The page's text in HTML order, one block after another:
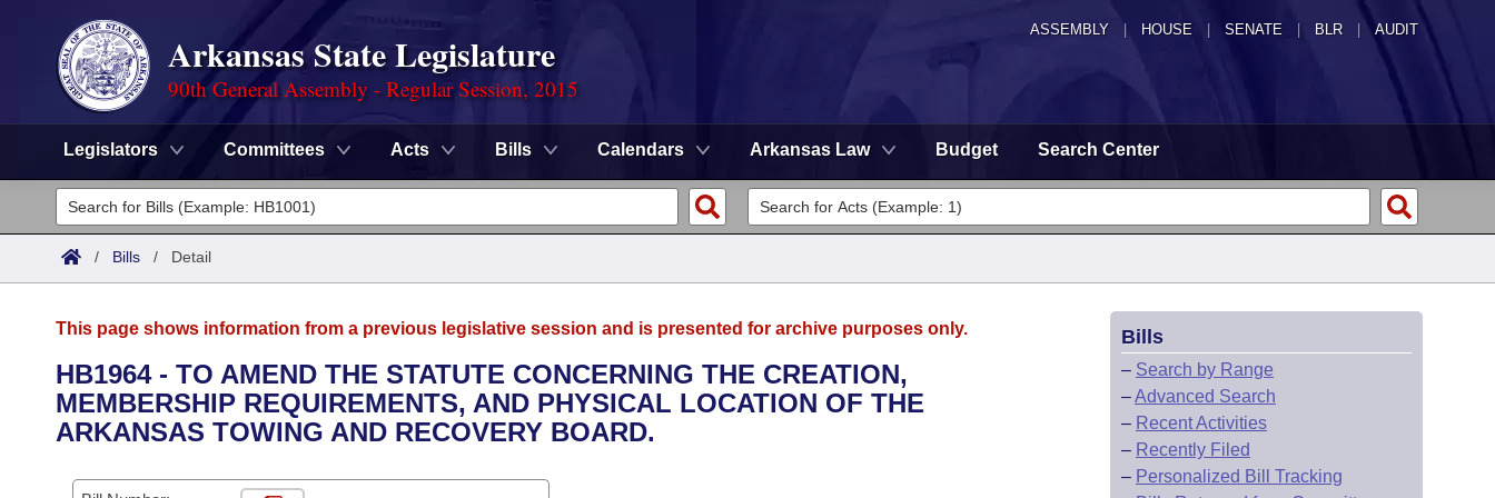
ASSEMBLY HOUSE SENATE | BLR | AUDIT
Arkansas State Legislature
90th General Assembly - Regular Session, 2015
Legislators Committees Acts Bills Calendars Arkansas Law Budget Search Center
Legislators
List All
District Finder
Committees
Senate
House
Task Force
Advanced Search
Search by Range
Calendars
/ Bills / Detail
This page shows information from a previous legislative session and is presented for archive purposes only.
HB1964 - TO AMEND THE STATUTE CONCERNING THE CREATION,
MEMBERSHIP REQUIREMENTS, AND PHYSICAL LOCATION OF THE
ARKANSAS TOWING AND RECOVERY BOARD.
Bills
– Search by Range
–Advanced Search
– Recent Activities
– Recently Filed
– Personalized Bill Tracking